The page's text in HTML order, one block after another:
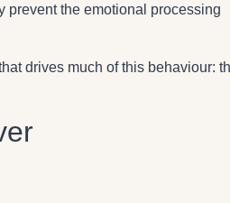
prevent the emotional processing
drives much of this behaviour: